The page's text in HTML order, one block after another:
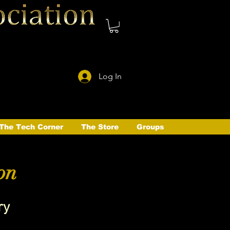
Log In
Tech Corner The Store Groups